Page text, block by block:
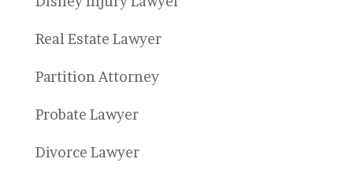
Real Estate Lawyer
Partition Attorney
Probate Lawyer
Divorce Lawyer